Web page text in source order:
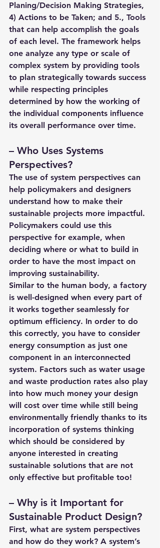
Planing/Decision Making Strategies,
4) Actions to be Taken; and 5., Tools
that can help accomplish the goals
of each level. The framework helps
one analyze any type or scale of
complex system by providing tools
to plan strategically towards success
while respecting principles
determined by how the working of
the individual components influence
its overall performance over time.
– Who Uses Systems
Perspectives?
The use of system perspectives can
help policymakers and designers
understand how to make their
sustainable projects more impactful.
Policymakers could use this
perspective for example, when
deciding where or what to build in
order to have the most impact on
improving sustainability.
Similar to the human body, a factory
is well-designed when every part of
it works together seamlessly for
optimum efficiency. In order to do
this correctly, you have to consider
energy consumption as just one
component in an interconnected
system. Factors such as water usage
and waste production rates also play
into how much money your design
will cost over time while still being
environmentally friendly thanks to its
incorporation of systems thinking
which should be considered by
anyone interested in creating
sustainable solutions that are not
only effective but profitable too!
– Why is it Important for
Sustainable Product Design?
First, what are system perspectives
and how do they work? A system’s